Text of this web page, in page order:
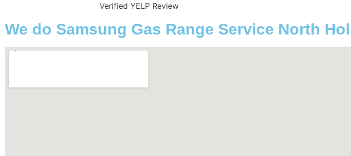
Verified YELP Review
We do Samsung Gas Range Service North